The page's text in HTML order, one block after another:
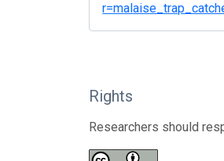
Rights
Researchers should